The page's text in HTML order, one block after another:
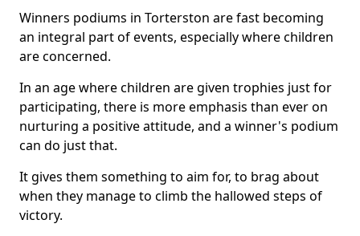
Winners podiums in Torterston are fast becoming
an integral part of events, especially where children
are concerned.
In an age where children are given trophies just for
participating, there is more emphasis than ever on
nurturing a positive attitude, and a winner's podium
can do just that.
It gives them something to aim for, to brag about
when they manage to climb the hallowed steps of
victory.